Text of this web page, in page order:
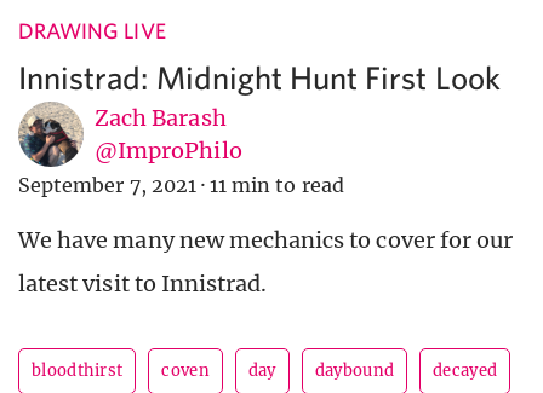
DRAWING LIVE
Innistrad: Midnight Hunt First Look
Zach Barash
@ImproPhilo
September 7, 2021 · 11 min to read
We have many new mechanics to cover for our
latest visit to Innistrad.
bloodthirst coven day daybound decayed